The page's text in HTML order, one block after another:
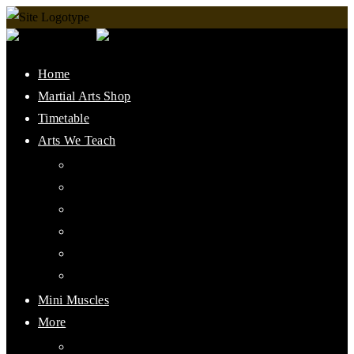
Home
Martial Arts Shop
Timetable
Arts We Teach
Mini Muscles
More